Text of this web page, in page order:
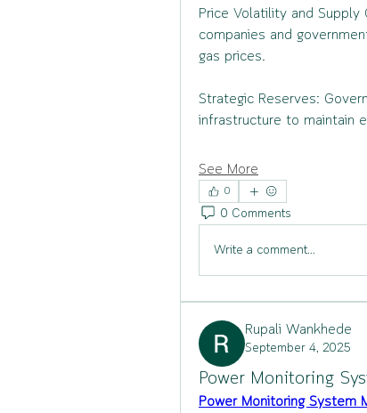
Price Volatility and Supply
companies and
gas prices.
Strategic Reserves:
infrastructure to maintain
See More
0
0 Comments
Write a comment...
Rupali Wankhede
September 4, 2025
Power Monitoring
Power Monitoring System